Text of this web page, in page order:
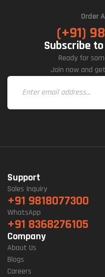
Order
(+91)
Subscribe
Ready for
Join now and
Support
Sales Inquiry
+91 9818077300
WhatsApp
+91 8368276105
Company
About Us
Blogs
Careers